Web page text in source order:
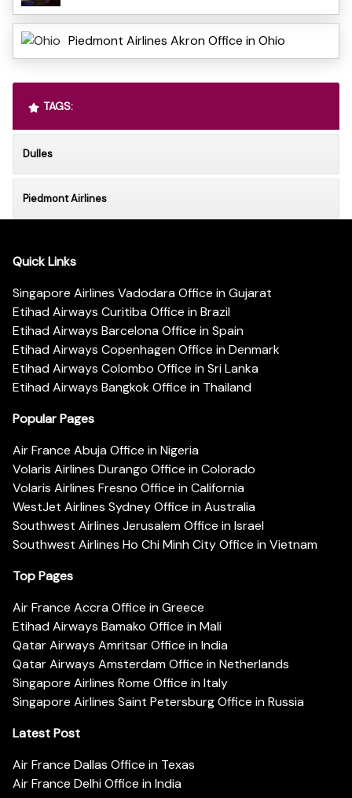
Piedmont Airlines Akron Office in Ohio
TAGS:
Dulles
Piedmont Airlines
Quick Links
Singapore Airlines Vadodara Office in Gujarat
Etihad Airways Curitiba Office in Brazil
Etihad Airways Barcelona Office in Spain
Etihad Airways Copenhagen Office in Denmark
Etihad Airways Colombo Office in Sri Lanka
Etihad Airways Bangkok Office in Thailand
Popular Pages
Air France Abuja Office in Nigeria
Volaris Airlines Durango Office in Colorado
Volaris Airlines Fresno Office in California
WestJet Airlines Sydney Office in Australia
Southwest Airlines Jerusalem Office in Israel
Southwest Airlines Ho Chi Minh City Office in Vietnam
Top Pages
Air France Accra Office in Greece
Etihad Airways Bamako Office in Mali
Qatar Airways Amritsar Office in India
Qatar Airways Amsterdam Office in Netherlands
Singapore Airlines Rome Office in Italy
Singapore Airlines Saint Petersburg Office in Russia
Latest Post
Air France Dallas Office in Texas
Air France Delhi Office in India